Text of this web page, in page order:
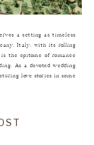
a setting as timeless
Italy, with its rolling
the epitome of romance
As a devoted wedding
love stories in some